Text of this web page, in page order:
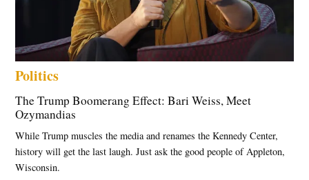
Politics
The Trump Boomerang Effect: Bari Weiss, Meet
Ozymandias
While Trump muscles the media and renames the Kennedy Center,
history will get the last laugh. Just ask the good people of Appleton,
Wisconsin.